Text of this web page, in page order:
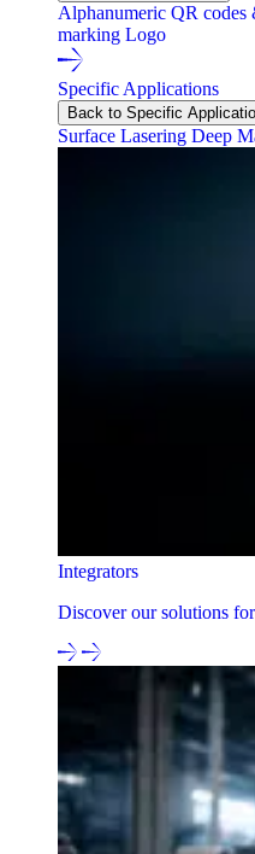
Alphanumeric QR codes
marking Logo
Specific Applications
Back to Specific
Surface Lasering Deep
Integrators
Discover our solutions